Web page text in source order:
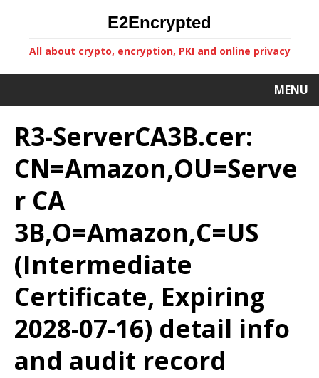
E2Encrypted
All about crypto, encryption, PKI and online privacy
MENU
R3-ServerCA3B.cer:
CN=Amazon,OU=Serve
r CA
3B,O=Amazon,C=US
(Intermediate
Certificate, Expiring
2028-07-16) detail info
and audit record